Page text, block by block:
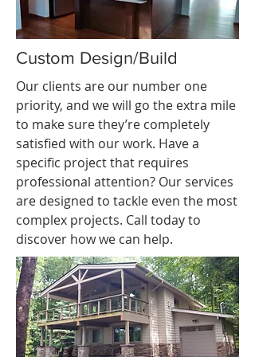
Custom Design/Build
Our clients are our number one
priority, and we will go the extra mile
to make sure they’re completely
satisfied with our work. Have a
specific project that requires
professional attention? Our services
are designed to tackle even the most
complex projects. Call today to
discover how we can help.